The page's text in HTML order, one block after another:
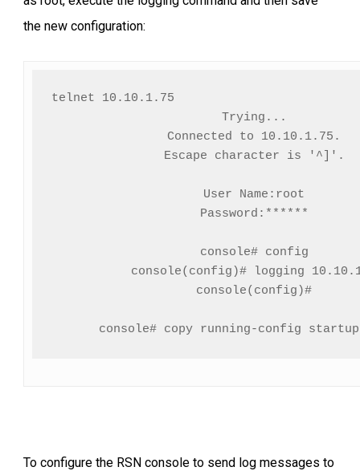
the new configuration:
telnet
Trying...
Connected to 10.10.1.75.
Escape character is '^]'.
User Name:root
Password:******
console# config
console(config)# logging
console(config)#
To configure the RSN console to send log messages to